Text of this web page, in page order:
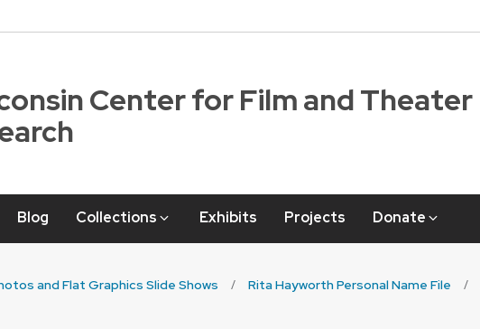
Center for Film and Theater
Blog Collections Exhibits Projects Donate
and Flat Graphics Slide Shows Rita Hayworth Personal Name File